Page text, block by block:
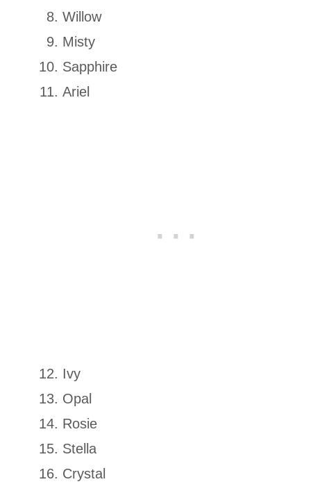
Willow
Misty
Sapphire
Ariel
Ivy
Opal
Rosie
Stella
Crystal